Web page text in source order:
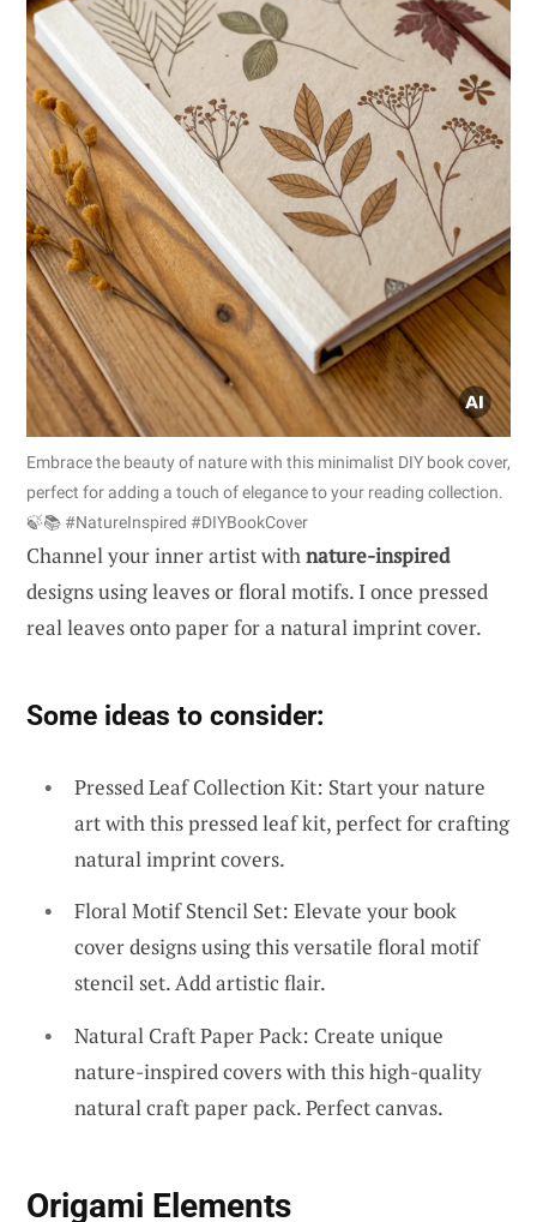
Embrace the beauty of nature with this minimalist DIY book cover,
perfect for adding a touch of elegance to your reading collection.
🍃📚 #NatureInspired #DIYBookCover
Channel your inner artist withnature-inspired
designs using leaves or floral motifs. I once pressed
real leaves onto paper for a natural imprint cover.
Some ideas to consider:
Pressed Leaf Collection Kit: Start your nature
art with this pressed leaf kit, perfect for crafting
natural imprint covers.
Floral Motif Stencil Set: Elevate your book
cover designs using this versatile floral motif
stencil set. Add artistic flair.
Natural Craft Paper Pack: Create unique
nature-inspired covers with this high-quality
natural craft paper pack. Perfect canvas.
Origami Elements